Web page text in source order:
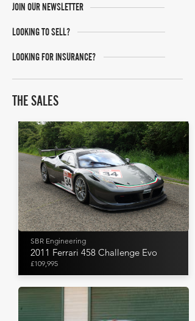
JOIN OUR NEWSLETTER
LOOKING TO SELL?
LOOKING FOR INSURANCE?
THE SALES
SBR Engineering
2011 Ferrari 458 Challenge Evo
£109,995